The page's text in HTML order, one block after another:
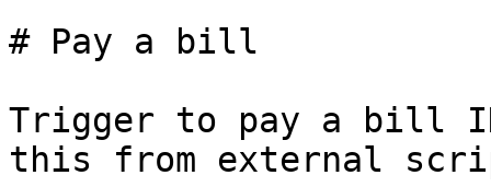
# Pay a bill
Trigger to pay a bill
this from external